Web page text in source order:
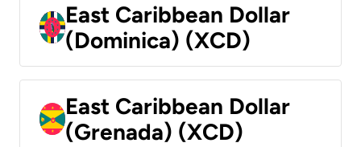
East Caribbean Dollar
(Dominica) (XCD)
East Caribbean Dollar
(Grenada) (XCD)